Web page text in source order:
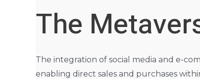
The
The integration of social media and e-
enabling direct sales and purchases